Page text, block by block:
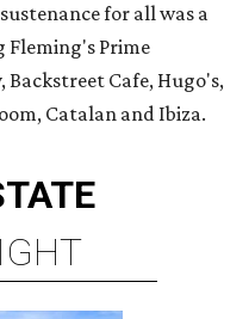
for all was a
Prime
Cafe, Hugo's,
Catalan and Ibiza.